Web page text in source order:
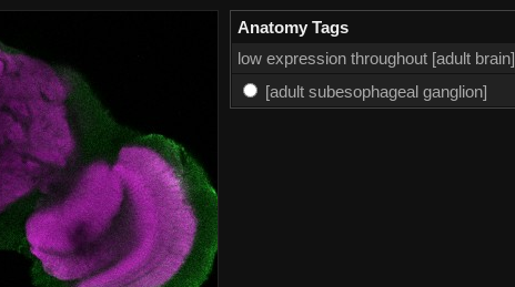
Anatomy Tags
low expression throughout [adult brain]
[adult subesophageal ganglion]